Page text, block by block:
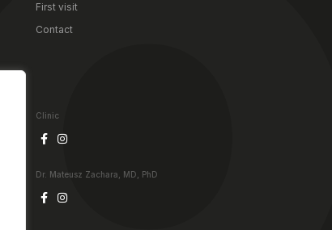
First visit
Contact
Clinic
Dr. Mateusz Zachara, MD, PhD